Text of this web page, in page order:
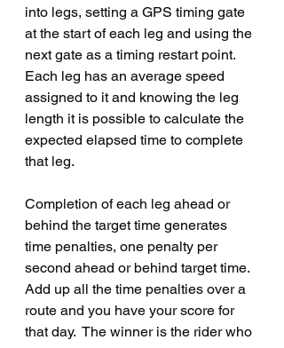
into legs, setting a GPS timing gate
at the start of each leg and using the
next gate as a timing restart point.
Each leg has an average speed
assigned to it and knowing the leg
length it is possible to calculate the
expected elapsed time to complete
that leg.
Completion of each leg ahead or
behind the target time generates
time penalties, one penalty per
second ahead or behind target time.
Add up all the time penalties over a
route and you have your score for
that day.  The winner is the rider who